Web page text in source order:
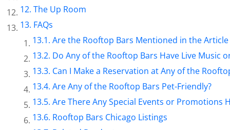
The Up Room
FAQs
Are the Rooftop Bars Mentioned in the Article
Do Any of the Rooftop Bars Have Live Music
Can I Make a Reservation at Any of the
Are Any of the Rooftop Bars Pet-Friendly?
Are There Any Special Events or
Rooftop Bars Chicago Listings